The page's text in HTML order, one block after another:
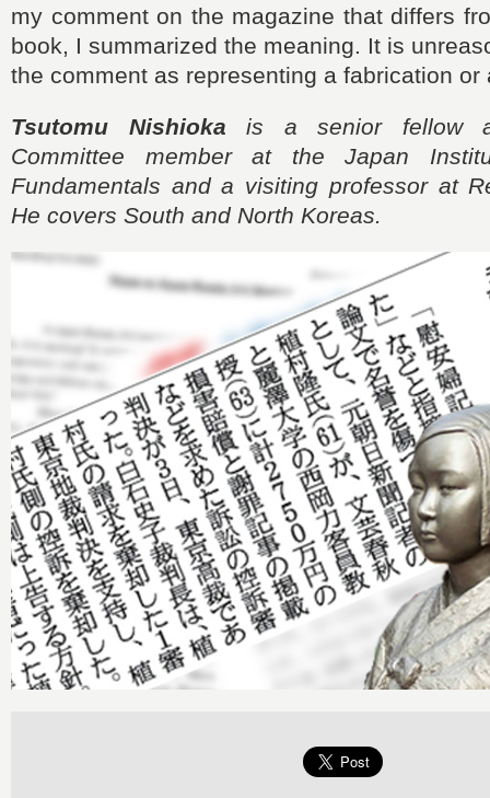
my comment on the magazine that differs
book, I summarized the meaning. It is
the comment as representing a fabrication or
Tsutomu Nishioka is a senior fellow
Committee member at the Japan
Fundamentals and a visiting professor at
He covers South and North Koreas.